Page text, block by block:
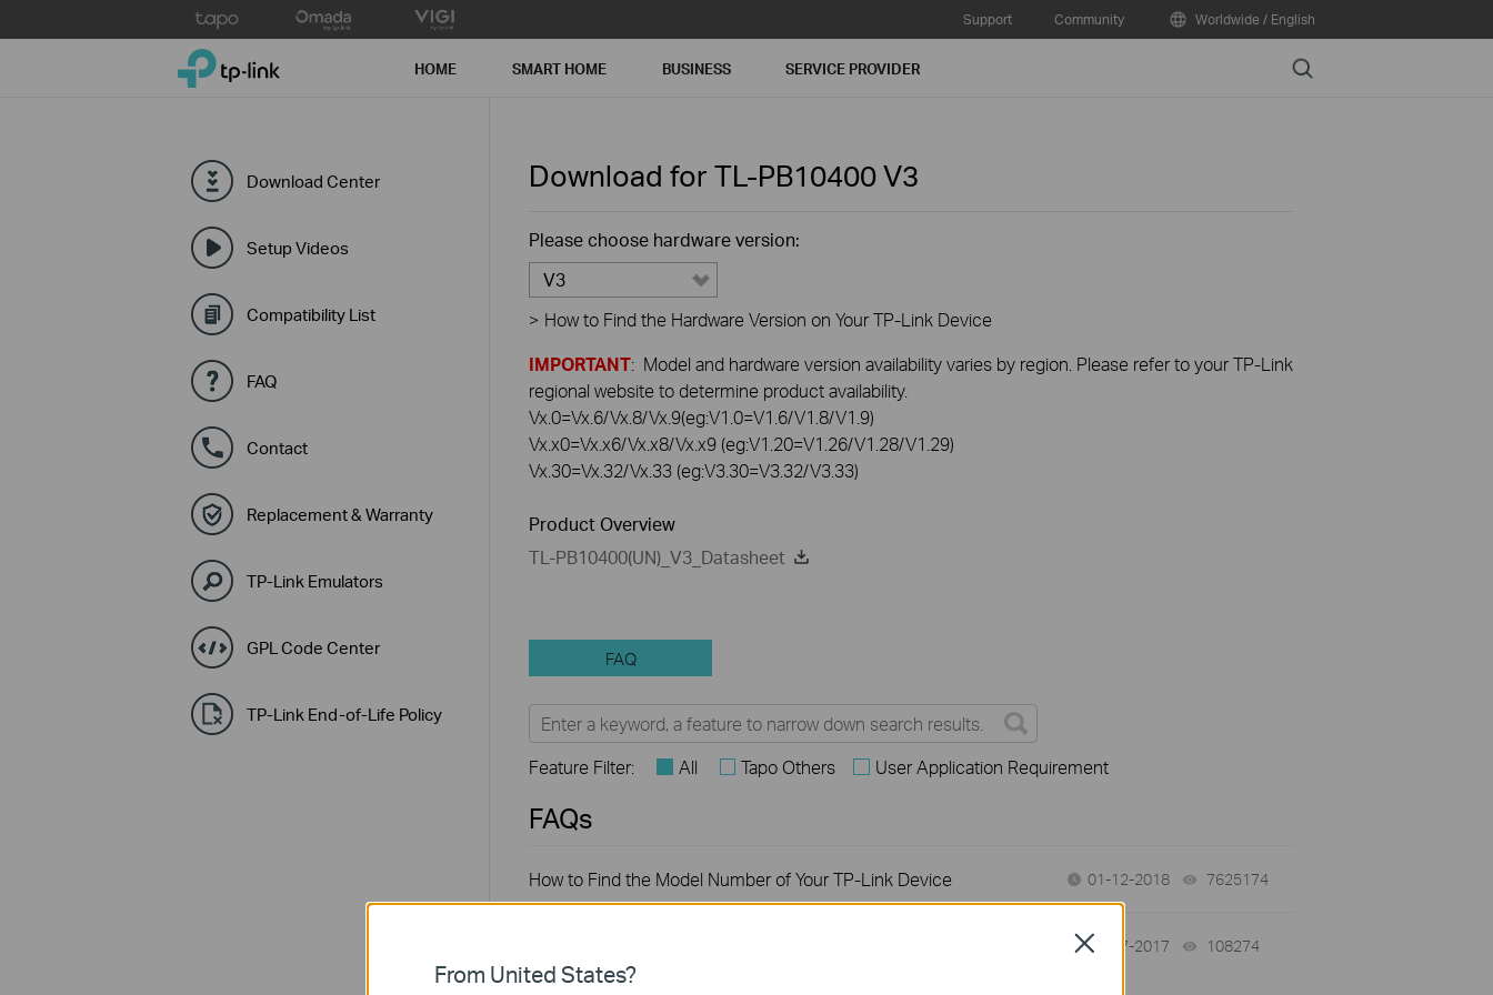
to
Support Community Worldwide / English
TP-Link, Reliably Smart HOME SMART HOME BUSINESS SERVICE PROVIDER Search
Download Center
Setup Videos
Compatibility List
FAQ
Contact
Replacement & Warranty
TP-Link Emulators
GPL Code Center
TP-Link End-of-Life Policy
Download for TL-PB10400V3
Please choose hardware version:
V3
> How to Find the Hardware Version on Your TP-Link Device
IMPORTANT: Model and hardware version availability varies by region. Please refer to your TP-Link
regional website to determine product availability.
Vx.0=Vx.6/Vx.8/Vx.9(eg:V1.0=V1.6/V1.8/V1.9)
Vx.x0=Vx.x6/Vx.x8/Vx.x9 (eg:V1.20=V1.26/V1.28/V1.29)
Vx.30=Vx.32/Vx.33 (eg:V3.30=V3.32/V3.33)
Product Overview
TL-PB10400(UN)_V3_Datasheet
FAQ
Feature Filter: All Tapo Others User Application Requirement
FAQs
How to Find the Model Number of Your TP-Link Device 01-12-2018 7625174
PB10400?
02-07-2017 108274
From United States?
Close